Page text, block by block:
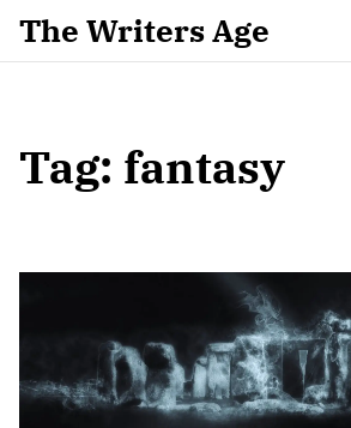
Skip to content
The Writers Age
Tag: fantasy